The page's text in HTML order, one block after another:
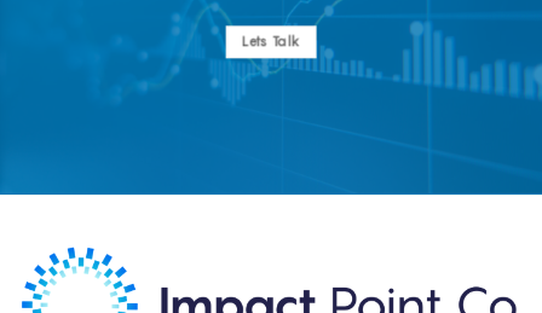
Lets Talk